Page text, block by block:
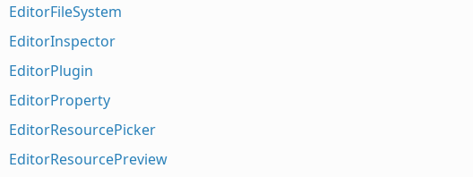
EditorFileSystem
EditorInspector
EditorPlugin
EditorProperty
EditorResourcePicker
EditorResourcePreview